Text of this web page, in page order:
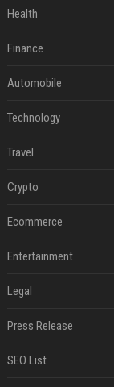
Health
Finance
Automobile
Technology
Travel
Crypto
Ecommerce
Entertainment
Legal
Press Release
SEO List